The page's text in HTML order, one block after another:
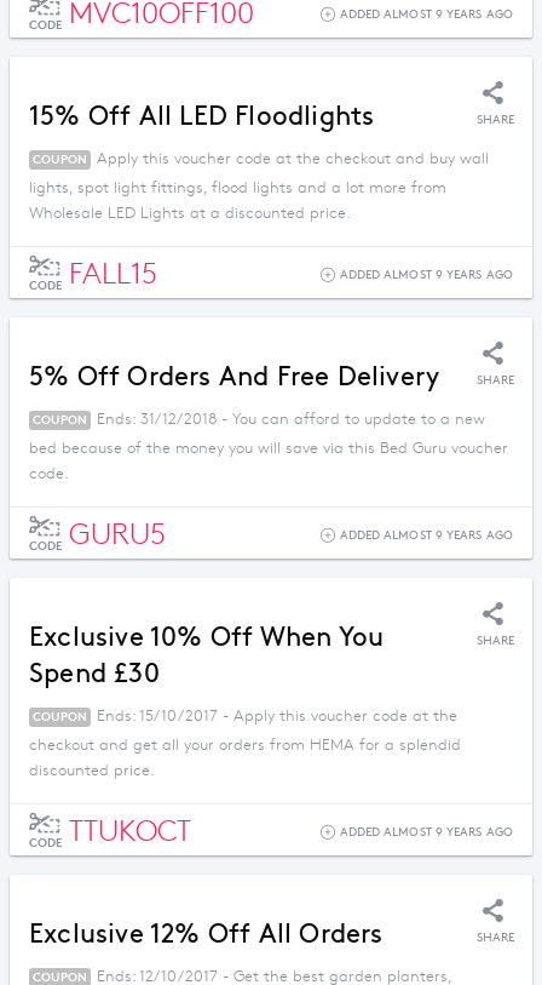
CODE MVC10OFF100 ADDED ALMOST 9 YEARS AGO
15% Off All LED Floodlights SHARE
COUPON
Apply this voucher code at the checkout and buy wall
lights, spot light fittings, flood lights and a lot more from
Wholesale LED Lights at a discounted price.
CODE FALL15 ADDED ALMOST 9 YEARS AGO
5% Off Orders And Free Delivery SHARE
COUPON
Ends: 31/12/2018 - You can afford to update to a new
bed because of the money you will save via this Bed Guru voucher
code.
CODE GURU5 ADDED ALMOST 9 YEARS AGO
Exclusive 10% Off When You
Spend £30
SHARE
COUPON
Ends: 15/10/2017 - Apply this voucher code at the
checkout and get all your orders from HEMA for a splendid
discounted price.
CODE TTUKOCT ADDED ALMOST 9 YEARS AGO
Exclusive 12% Off All Orders SHARE
COUPON
Ends: 12/10/2017 - Get the best garden planters,